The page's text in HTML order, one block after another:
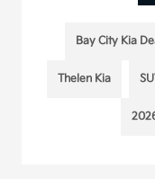
Bay City Kia
Thelen Kia